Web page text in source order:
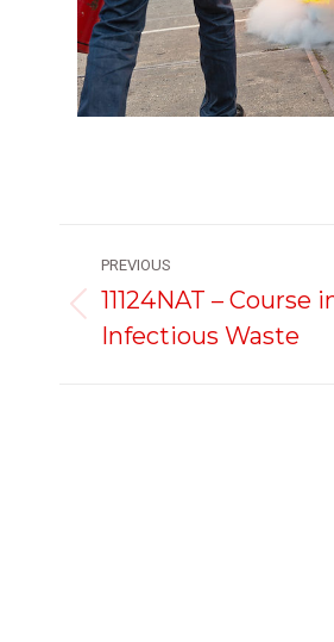
navigation
PREVIOUS
project:
11124NAT –
Infectious Waste